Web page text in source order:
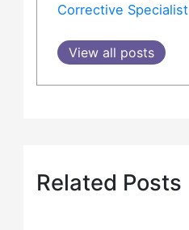
Corrective Specialist
View all posts
Related Posts